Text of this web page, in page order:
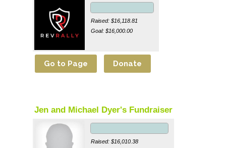
Raised: $16,118.81
Goal: $16,000.00
Jen and Michael Dyer's Fundraiser
Raised: $16,010.38